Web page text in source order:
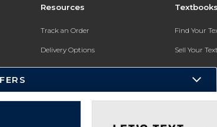
Resources
Track an Order
Delivery Options
Payments Accepted
Returns
Find Your
Sell Your
Textbook
In-Store